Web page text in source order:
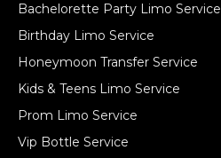
Bachelorette Party Limo Service
Birthday Limo Service
Honeymoon Transfer Service
Kids & Teens Limo Service
Prom Limo Service
Vip Bottle Service